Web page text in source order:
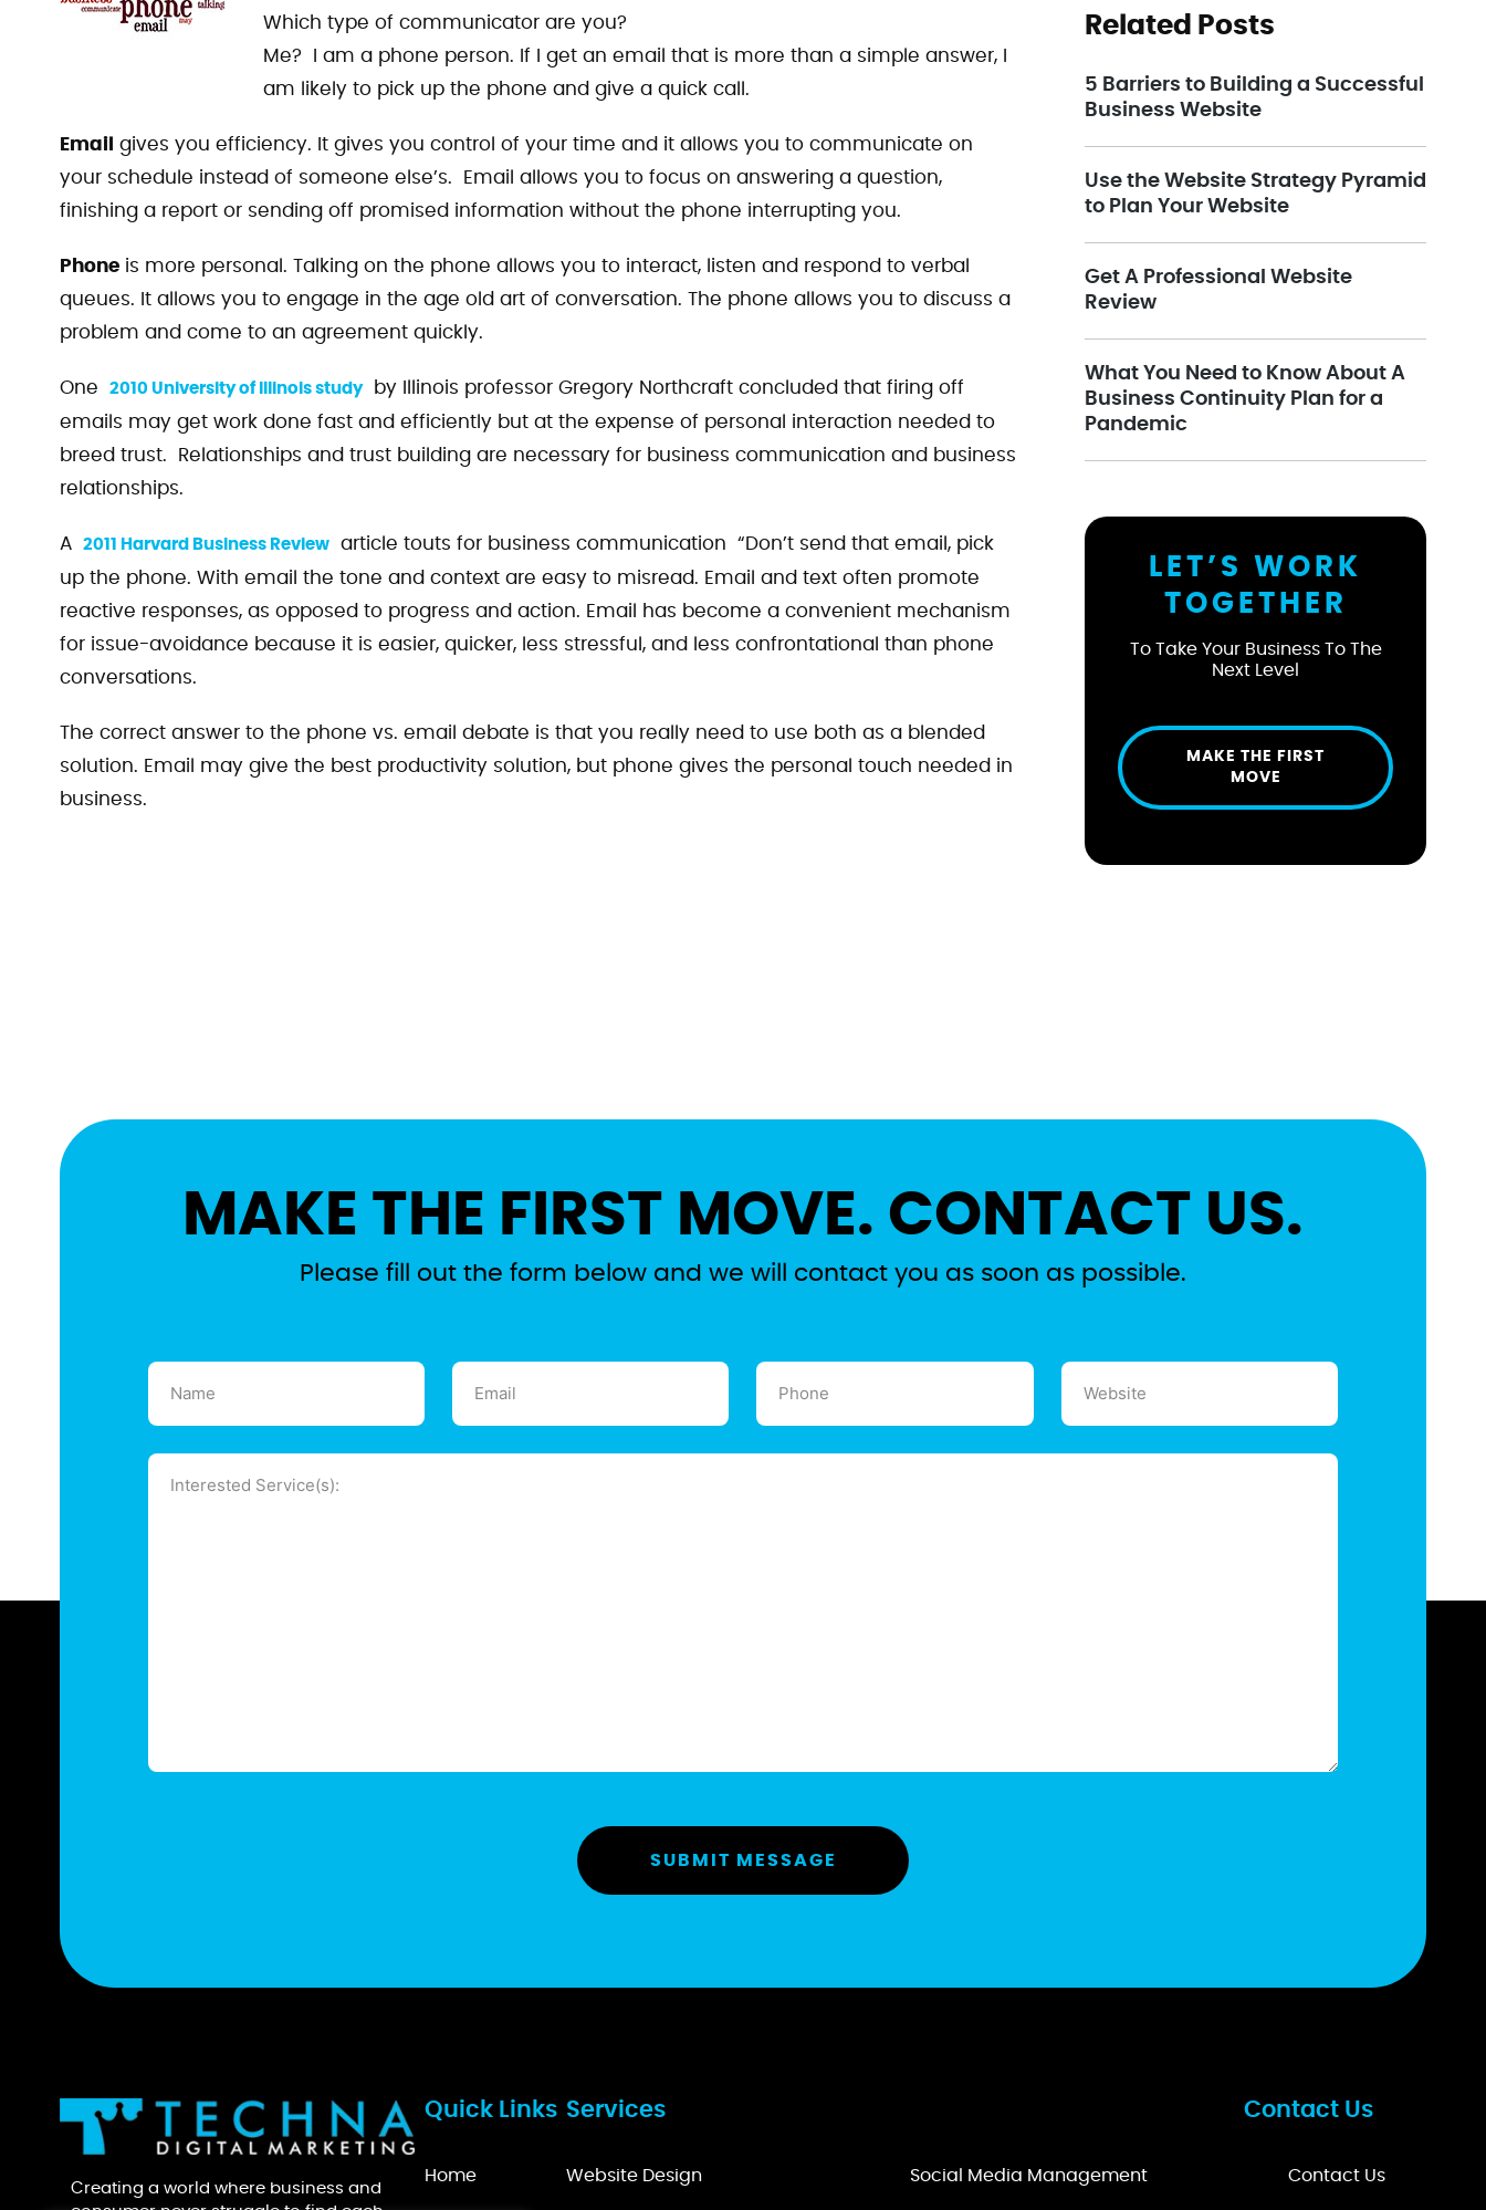
Which type of communicator are you?
Me? I am a phone person. If I get an email that is more than a simple answer, I
am likely to pick up the phone and give a quick call.
Email gives you efficiency. It gives you control of your time and it allows you to communicate on
your schedule instead of someone else’s. Email allows you to focus on answering a question,
finishing a report or sending off promised information without the phone interrupting you.
Phoneis more personal. Talking on the phone allows you to interact, listen and respond to verbal
queues. It allows you to engage in the age old art of conversation. The phone allows you to discuss a
problem and come to an agreement quickly.
One 2010 University of Illinois study
by Illinois professor Gregory Northcraft concluded that firing off
emails may get work done fast and efficiently but at the expense of personal interaction needed to
breed trust. Relationships and trust building are necessary for business communication and business
relationships.
A 2011 Harvard Business Review
article touts for business communication “Don’t send that email, pick
up the phone. With email the tone and context are easy to misread. Email and text often promote
reactive responses, as opposed to progress and action. Email has become a convenient mechanism
for issue-avoidance because it is easier, quicker, less stressful, and less confrontational than phone
conversations.
The correct answer to the phone vs. email debate is that you really need to use both as a blended
solution. Email may give the best productivity solution, but phone gives the personal touch needed in
business.
Related Posts
5 Barriers to Building a Successful
Business Website
Use the Website Strategy Pyramid
to Plan Your Website
Get A Professional Website
Review
What You Need to Know About A
Business Continuity Plan for a
Pandemic
LET’S WORK
TOGETHER
To Take Your Business To The
Next Level
MAKE THE FIRST
MOVE
MAKE THE FIRST MOVE. CONTACT US.
Please fill out the form below and we will contact you as soon as possible.
Name
(Required)
Email
(Required)
Phone
(Required)
Website
Message
(Required)
Creating a world where business and
Quick Links
Home
Services
Website Design Social Media Management
Contact Us
Contact Us